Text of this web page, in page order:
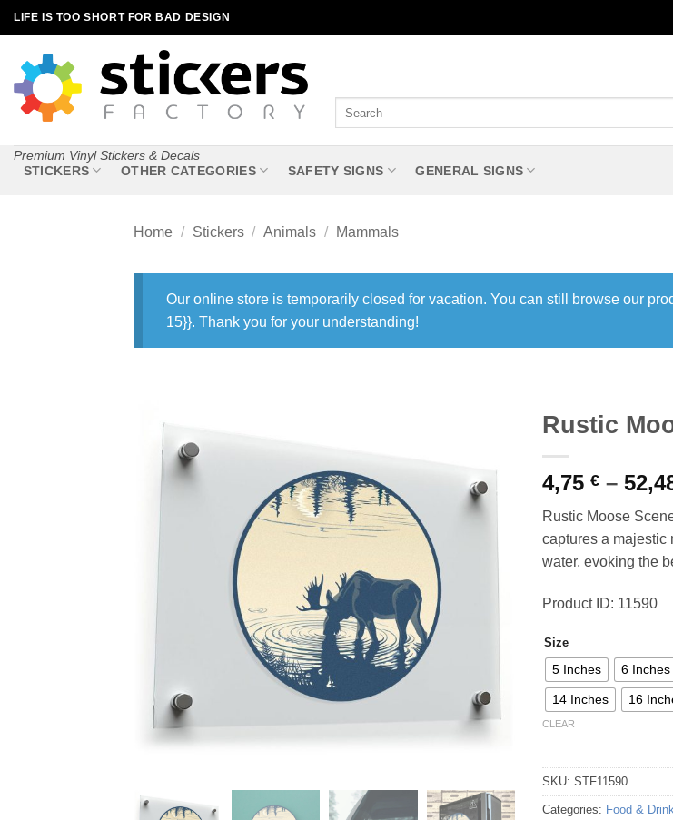
Skip
to
content
LIFE IS TOO SHORT FOR BAD DESIGN
Premium Vinyl Stickers & Decals
STICKERS OTHER CATEGORIES SAFETY SIGNS GENERAL SIGNS
Home / Stickers / Animals / Mammals
Our online store is temporarily closed for vacation. You can still browse our
15}}. Thank you for your understanding!
Rustic
4,75 € –
Rustic Moose
captures a majestic
water, evoking the
Product ID: 11590
Size
5 Inches 6 Inches
14 Inches 16
CLEAR
SKU: STF11590
Categories: Food &